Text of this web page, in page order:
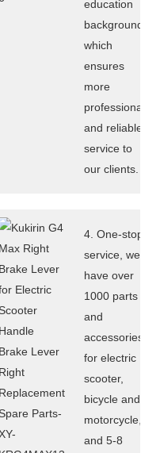
education
background,
which
ensures
more
professional
and reliable
service to
our clients.
4. One-stop
service, we
have over
1000 parts
and
accessories
for electric
scooter,
bicycle and
motorcycle,
and 5-8